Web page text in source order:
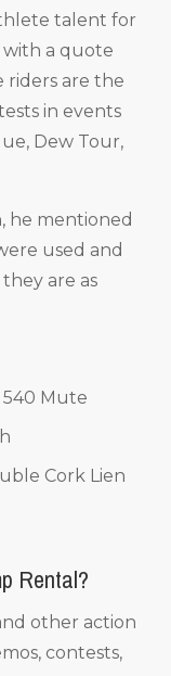
talent for
with a quote
riders are the
in events
Dew Tour,
he mentioned
used and
are as
540 Mute
Cork Lien
Rental?
other action
contests,